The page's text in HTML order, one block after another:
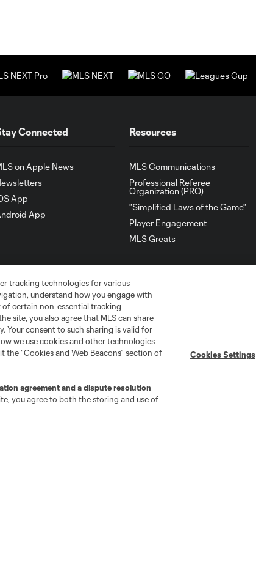
Connected
on Apple News
App
App
Resources
MLS Communications
Professional Referee
Organization (PRO)
"Simplified Laws of the Game"
Player Engagement
MLS Greats
tracking technologies for various
understand how you engage with
certain non-essential tracking
site, you also agree that MLS can share
Your consent to such sharing is valid for
we use cookies and other technologies
“Cookies and Web Beacons” section of
agreement and a dispute resolution
you agree to both the storing and use of
Cookies Settings